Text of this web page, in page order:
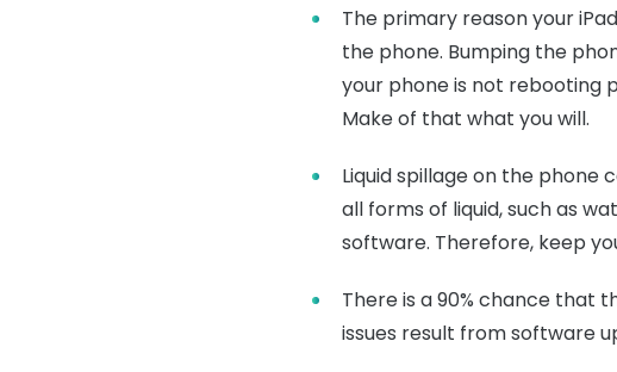
The primary reason your
the phone. Bumping the
your phone is not rebooting
Make of that what you will.
Liquid spillage on the phone
all forms of liquid, such as
software. Therefore, keep
There is a 90% chance that
issues result from software